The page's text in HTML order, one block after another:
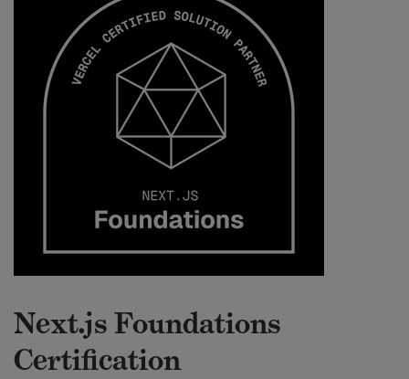
Next.js Foundations
Certification